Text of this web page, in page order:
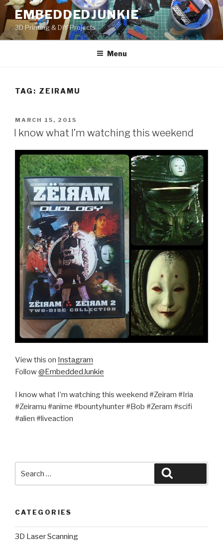
Skip
to
content
EMBEDDEDJUNKIE
3D Printing & DIY Projects
Menu
TAG: ZEIRAMU
POSTED
ON
MARCH 15, 2015
I know what I’m watching this weekend
View this on Instagram
Follow@EmbeddedJunkie
I know what I’m watching this weekend #Zeiram #Iria
#Zeiramu #anime #bountyhunter #Bob #Zeram #scifi
#alien #liveaction
for:
CATEGORIES
3D Laser Scanning